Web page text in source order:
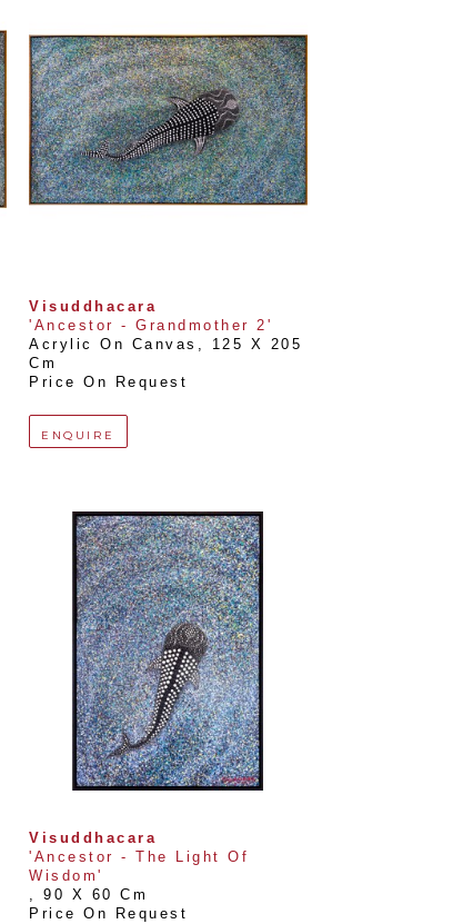
Visuddhacara
'Ancestor - Grandmother 2'
Acrylic On Canvas ,
125 X 205
Cm
Price On Request
ENQUIRE
Visuddhacara
'Ancestor - The Light Of
Wisdom'
, 90 X 60 Cm
Price On Request